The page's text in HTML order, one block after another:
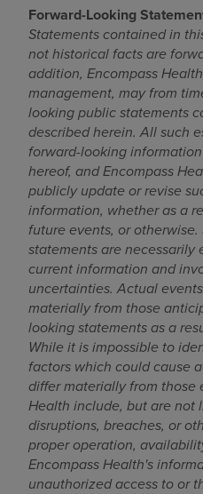
Forward-Looking
Statements contained in
not historical facts are
addition, Encompass
management, may from
looking public statements
described herein. All such
forward-looking
hereof, and Encompass
publicly update or revise
information, whether as a
future events, or
statements are necessarily
current information and
uncertainties. Actual
materially from those
looking statements as a
While it is impossible to
factors which could cause
differ materially from those
Health include, but are not
disruptions, breaches, or
proper operation,
Encompass Health's
unauthorized access to or